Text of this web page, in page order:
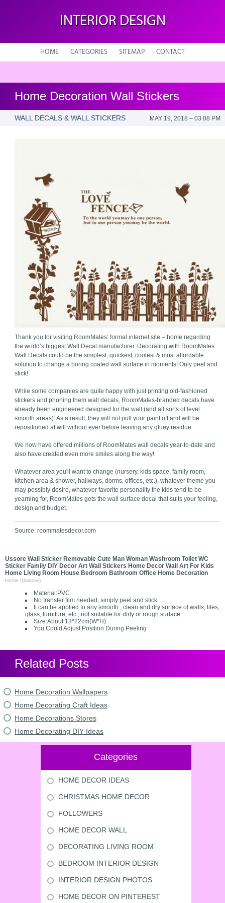
INTERIOR DESIGN
HOME CATEGORIES SITEMAP CONTACT
Home Decoration Wall Stickers
WALL DECALS & WALL STICKERS MAY 19, 2018 – 03:08 PM
Thank you for visiting RoomMates’ formal internet site – home regarding
the world’s biggest Wall Decal manufacturer. Decorating with RoomMates
Wall Decals could be the simplest, quickest, coolest & most affordable
solution to change a boring coated wall surface in moments! Only peel and
stick!
While some companies are quite happy with just printing old-fashioned
stickers and phoning them wall decals, RoomMates-branded decals have
already been engineered designed for the wall (and all sorts of level
smooth areas). As a result, they will not pull your paint off and will be
repositioned at will without ever before leaving any gluey residue.
We now have offered millions of RoomMates wall decals year-to-date and
also have created even more smiles along the way!
Whatever area you'll want to change (nursery, kids space, family room,
kitchen area & shower, hallways, dorms, offices, etc.), whatever theme you
may possibly desire, whatever favorite personality the kids tend to be
yearning for, RoomMates gets the wall surface decal that suits your feeling,
design and budget.
Source: roommatesdecor.com
Ussore Wall Sticker Removable Cute Man Woman Washroom Toilet WC
Sticker Family DIY Decor Art Wall Stickers Home Decor Wall Art For Kids
Home Living Room House Bedroom Bathroom Office Home Decoration
Home (Usstore)
Material:PVC
No transfer film needed, simply peel and stick
It can be applied to any smooth , clean and dry surface of walls, tiles,
glass, furniture, etc., not suitable for dirty or rough surface.
Size:About 13*22cm(W*H)
You Could Adjust Position During Peeling
Related Posts
Home Decoration Wallpapers
Home Decorating Craft Ideas
Home Decorations Stores
Home Decorating DIY Ideas
Categories
HOME DECOR IDEAS
CHRISTMAS HOME DECOR
FOLLOWERS
HOME DECOR WALL
DECORATING LIVING ROOM
BEDROOM INTERIOR DESIGN
INTERIOR DESIGN PHOTOS
HOME DECOR ON PINTEREST